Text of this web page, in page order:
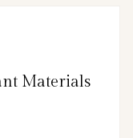
Materials